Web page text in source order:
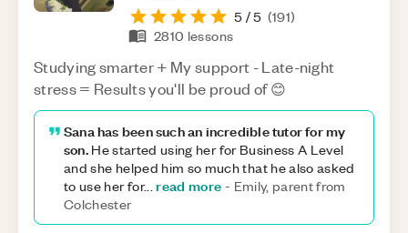
5 / 5 (191)
2810 lessons
Studying smarter + My support - Late-night
stress = Results you'll be proud of 😊
Sana has been such an incredible tutor for my
son.He started using her for Business A Level
and she helped him so much that he also asked
to use her for...read more - Emily, parent from
Colchester